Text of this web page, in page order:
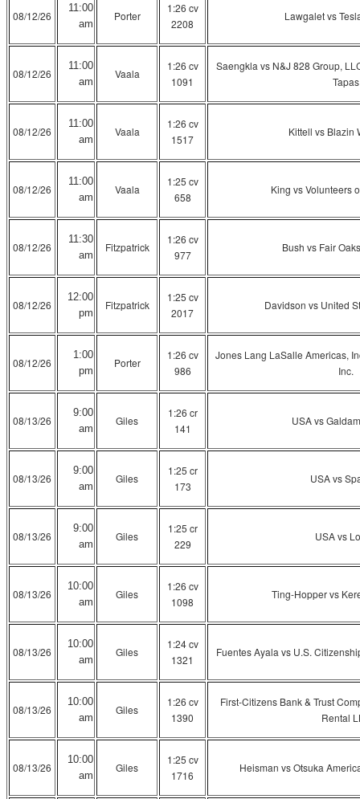
08/12/26
11:00
am
Porter
1:26 cv
2208
Lawgalet vs
08/12/26
11:00
am
Vaala
1:26 cv
1091
Saengkla vs N&J 828 Group,
Tapas
08/12/26
11:00
am
Vaala
1:26 cv
1517
Kittell vs Blazin
08/12/26
11:00
am
Vaala
1:25 cv
658
King vs Volunteers
08/12/26
11:30
am
Fitzpatrick
1:26 cv
977
Bush vs Fair
08/12/26
12:00
pm
Fitzpatrick
1:25 cv
2017
Davidson vs United
08/12/26
1:00
pm
Porter
1:26 cv
986
Jones Lang LaSalle Americas,
Inc.
08/13/26
9:00
am
Giles
1:26 cr
141
USA vs
08/13/26
9:00
am
Giles
1:25 cr
173
USA vs
08/13/26
9:00
am
Giles
1:25 cr
229
USA vs
08/13/26
10:00
am
Giles
1:26 cv
1098
Ting-Hopper vs
08/13/26
10:00
am
Giles
1:24 cv
1321
Fuentes Ayala vs U.S.
08/13/26
10:00
am
Giles
1:26 cv
1390
First-Citizens Bank & Trust
Rental
08/13/26
10:00
am
Giles
1:25 cv
1716
Heisman vs Otsuka